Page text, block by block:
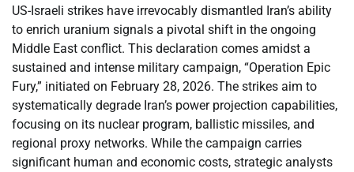
US-Israeli strikes have irrevocably dismantled Iran’s ability
to enrich uranium signals a pivotal shift in the ongoing
Middle East conflict. This declaration comes amidst a
sustained and intense military campaign, “Operation Epic
Fury,” initiated on February 28, 2026. The strikes aim to
systematically degrade Iran’s power projection capabilities,
focusing on its nuclear program, ballistic missiles, and
regional proxy networks. While the campaign carries
significant human and economic costs, strategic analysts